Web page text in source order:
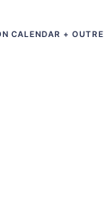
CALENDAR +